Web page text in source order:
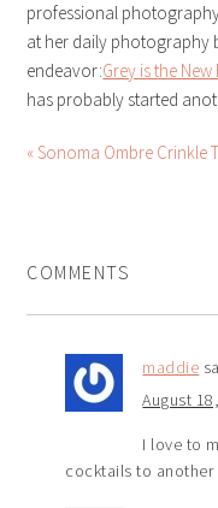
professional
at her daily photography
endeavor:Grey is the
has probably started
« Sonoma Ombre Crinkle
COMMENTS
maddie
August
I love to
cocktails to another